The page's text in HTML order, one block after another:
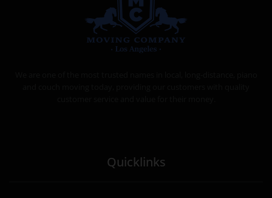
Quicklinks